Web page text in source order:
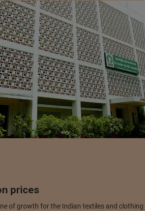
prices
of growth for the Indian textiles and